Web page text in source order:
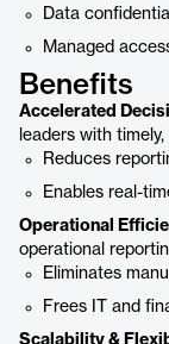
Data
Managed
Benefits
Accelerated
leaders with
Reduces
Enables real-
Operational
operational
Eliminates
Frees IT and
Scalability &